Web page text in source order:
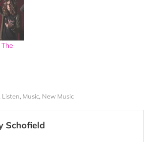
Listen, Music, New Music
Schofield